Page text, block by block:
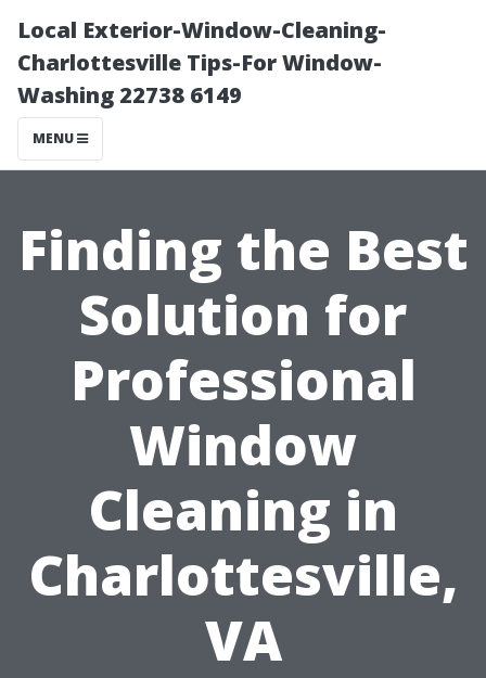
Local Exterior-Window-Cleaning-
Charlottesville Tips-For Window-
Washing 22738 6149
MENU
Finding the Best
Solution for
Professional
Window
Cleaning in
Charlottesville,
VA